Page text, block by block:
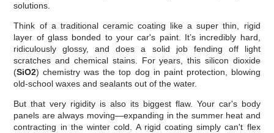
solutions.
Think of a traditional ceramic coating like a super thin, rigid
layer of glass bonded to your car's paint. It’s incredibly hard,
ridiculously glossy, and does a solid job fending off light
scratches and chemical stains. For years, this silicon dioxide
(SiO2) chemistry was the top dog in paint protection, blowing
old-school waxes and sealants out of the water.
But that very rigidity is also its biggest flaw. Your car's body
panels are always moving—expanding in the summer heat and
contracting in the winter cold. A rigid coating simply can't flex